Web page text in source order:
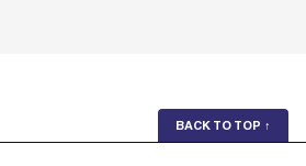
BACK TO TOP ↑